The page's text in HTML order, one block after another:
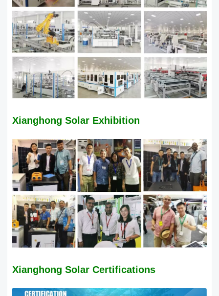
Xianghong Solar Exhibition
Xianghong Solar Certifications